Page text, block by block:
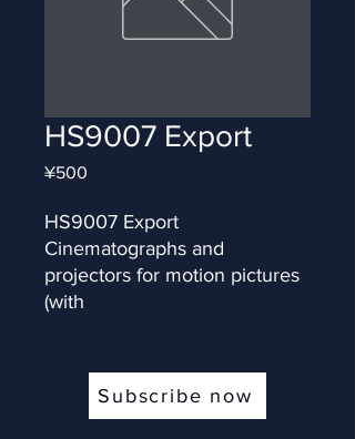
HS9007 Export
¥500
HS9007 Export
Cinematographs and
projectors for motion pictures
(with
Subscribe now